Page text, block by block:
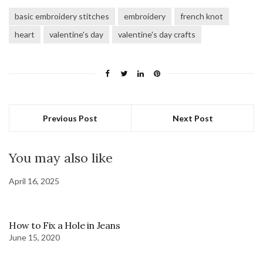
basic embroidery stitches embroidery
french knot
heart
valentine's day valentine's day crafts
Previous Post Next Post
You may also like
April 16, 2025
How to Fix a Hole in Jeans
June 15, 2020